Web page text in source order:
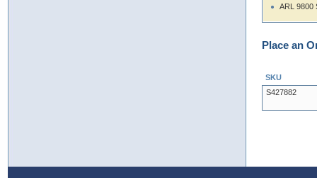
ARL 9800
Place an
SKU
S427882